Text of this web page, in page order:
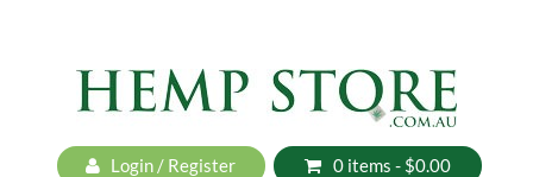
Login / Register 0 items - $0.00